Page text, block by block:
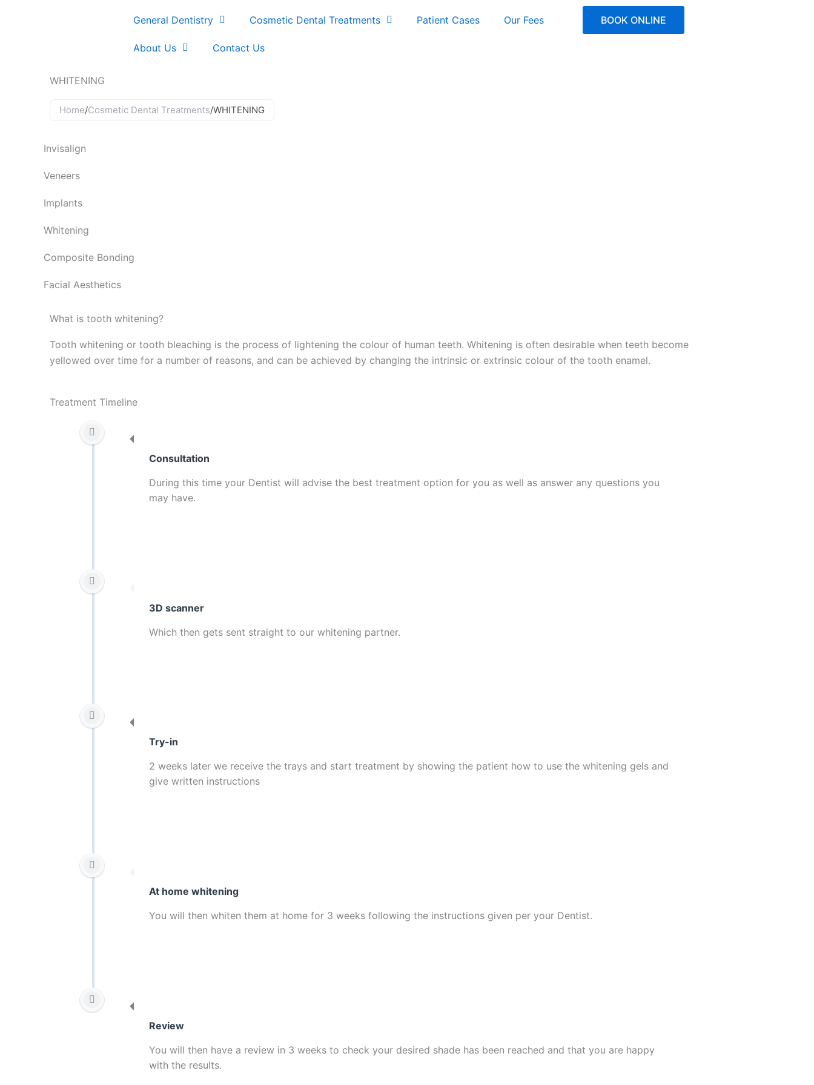
General Dentistry Cosmetic Dental Treatments Patient Cases Our Fees
About Us Contact Us
BOOK ONLINE
WHITENING
Home/Cosmetic Dental Treatments/WHITENING
Invisalign
Veneers
Implants
Whitening
Composite Bonding
Facial Aesthetics
What is tooth whitening?
Tooth whitening or tooth bleaching is the process of lightening the colour of human teeth. Whitening is often desirable when teeth become
yellowed over time for a number of reasons, and can be achieved by changing the intrinsic or extrinsic colour of the tooth enamel.
Treatment Timeline
Consultation
During this time your Dentist will advise the best treatment option for you as well as answer any questions you
may have.
3D scanner
Which then gets sent straight to our whitening partner.
Try-in
2 weeks later we receive the trays and start treatment by showing the patient how to use the whitening gels and
give written instructions
At home whitening
You will then whiten them at home for 3 weeks following the instructions given per your Dentist.
Review
You will then have a review in 3 weeks to check your desired shade has been reached and that you are happy
with the results.